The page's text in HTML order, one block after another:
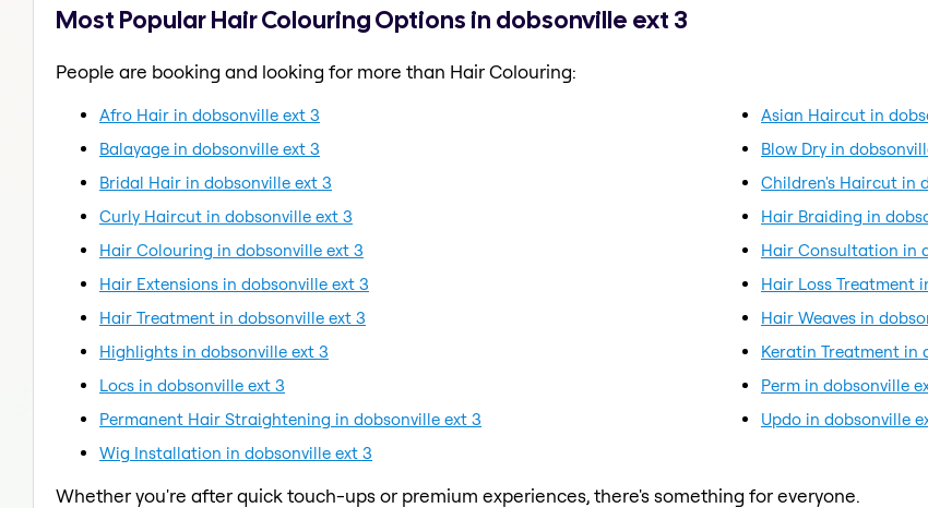
Most Popular Hair Colouring Options in dobsonville ext 3
People are booking and looking for more than Hair Colouring:
Afro Hair in dobsonville ext 3
Asian Haircut in
Balayage in dobsonville ext 3
Blow Dry in
Bridal Hair in dobsonville ext 3
Children's Haircut in
Curly Haircut in dobsonville ext 3
Hair Braiding in
Hair Colouring in dobsonville ext 3
Hair Consultation in
Hair Extensions in dobsonville ext 3
Hair Loss Treatment
Hair Treatment in dobsonville ext 3
Hair Weaves in
Highlights in dobsonville ext 3
Keratin Treatment in
Locs in dobsonville ext 3
Perm in dobsonville
Permanent Hair Straightening in dobsonville ext 3
Updo in dobsonville
Wig Installation in dobsonville ext 3
Whether you're after quick touch-ups or premium experiences, there's something for everyone.